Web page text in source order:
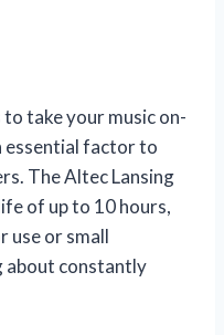
take your music on-
essential factor to
The Altec Lansing
of up to 10 hours,
use or small
constantly